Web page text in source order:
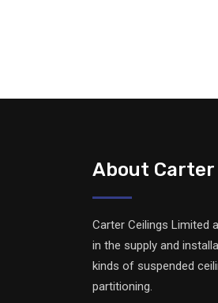
About Carter
Carter Ceilings Limited
in the supply and
kinds of suspended
partitioning.